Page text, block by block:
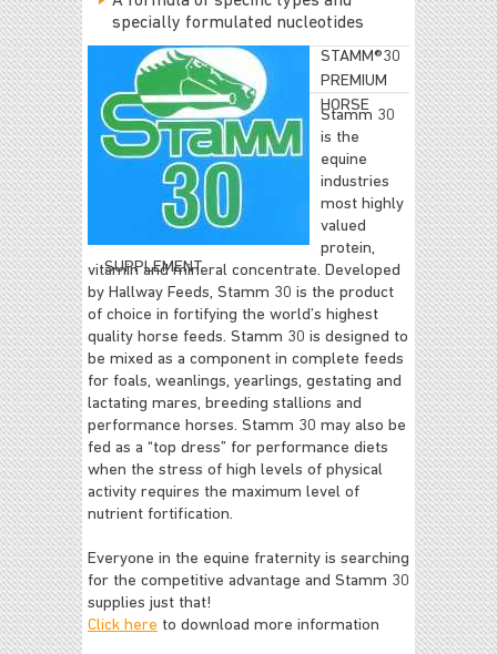
specially formulated nucleotides
STAMM®30
PREMIUM
HORSE
SUPPLEMENT
Stamm 30
is the
equine
industries
most highly
valued
protein,
vitamin and mineral concentrate. Developed
by Hallway Feeds, Stamm 30 is the product
of choice in fortifying the world’s highest
quality horse feeds. Stamm 30 is designed to
be mixed as a component in complete feeds
for foals, weanlings, yearlings, gestating and
lactating mares, breeding stallions and
performance horses. Stamm 30 may also be
fed as a “top dress” for performance diets
when the stress of high levels of physical
activity requires the maximum level of
nutrient fortification.
Everyone in the equine fraternity is searching
for the competitive advantage and Stamm 30
supplies just that!
Click here to download more information